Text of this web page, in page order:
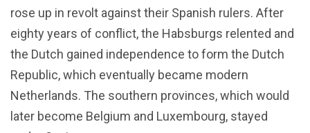
rose up in revolt against their Spanish rulers. After
eighty years of conflict, the Habsburgs relented and
the Dutch gained independence to form the Dutch
Republic, which eventually became modern
Netherlands. The southern provinces, which would
later become Belgium and Luxembourg, stayed